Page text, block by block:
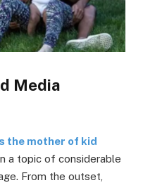
Media
the mother of kid
a topic of considerable
From the outset,